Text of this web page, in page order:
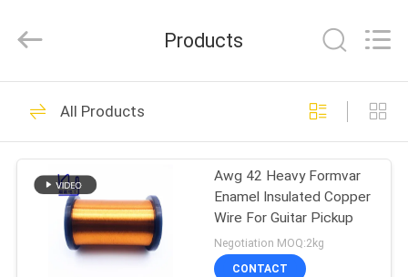
HOME
PRODUCTS
VIDEOS
Material
Co,.Ltd.
Reserved.
Enamelled Copper
Wire
230
Products
All Products
Awg 42 Heavy Formvar
Enamel Insulated Copper
Wire For Guitar Pickup
Negotiation MOQ:2kg
CONTACT